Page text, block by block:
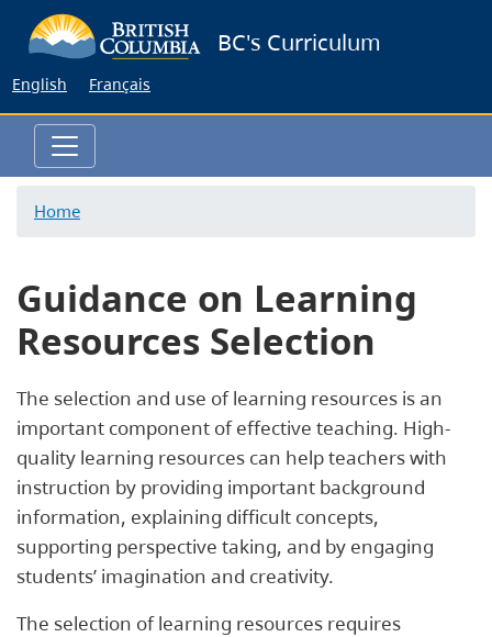
to
BC's Curriculum
English Français
Home
Guidance on Learning
Resources Selection
The selection and use of learning resources is an
important component of effective teaching. High-
quality learning resources can help teachers with
instruction by providing important background
information, explaining difficult concepts,
supporting perspective taking, and by engaging
students’ imagination and creativity.
The selection of learning resources requires